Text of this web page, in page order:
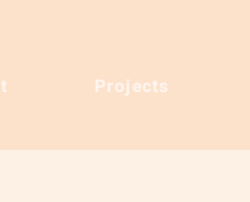
Projects